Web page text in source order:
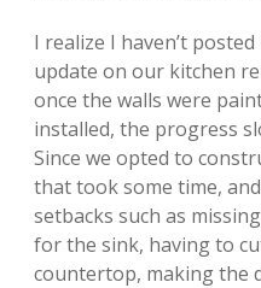
I realize I haven’t
update on our kitchen
once the walls were
installed, the progress
Since we opted to
that took some time,
setbacks such as
for the sink, having to
countertop, making the